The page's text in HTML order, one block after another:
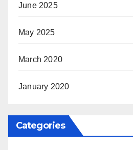
June 2025
May 2025
March 2020
January 2020
Categories